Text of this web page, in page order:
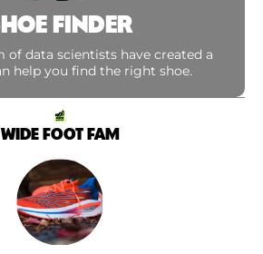
FINDER
of data scientists have created a
help you find the right shoe.
WIDE FOOT FAM